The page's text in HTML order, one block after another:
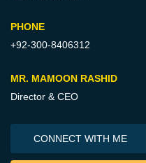
PHONE
+92-300-8406312
MR. MAMOON RASHID
Director & CEO
CONNECT WITH ME